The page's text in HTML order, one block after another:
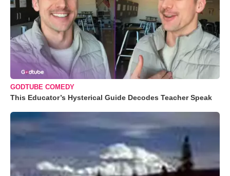
GODTUBE COMEDY
This Educator’s Hysterical Guide Decodes Teacher Speak